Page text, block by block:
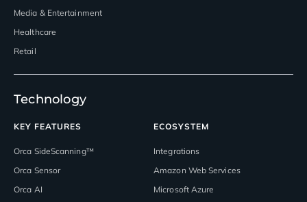
Media & Entertainment
Healthcare
Retail
Technology
KEY FEATURES
Orca SideScanning™
Orca Sensor
Orca AI
ECOSYSTEM
Integrations
Amazon Web Services
Microsoft Azure